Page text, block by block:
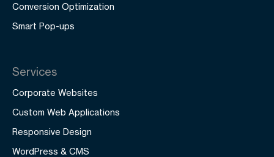
Conversion Optimization
Smart Pop-ups
Services
Corporate Websites
Custom Web Applications
Responsive Design
WordPress & CMS